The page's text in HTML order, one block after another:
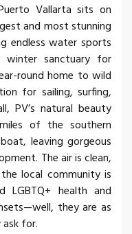
Vallarta sits on
and most stunning
endless water sports
sanctuary for
round home to wild
for sailing, surfing,
PV’s natural beauty
of the southern
leaving gorgeous
The air is clean,
local community is
LGBTQ+ health and
they are as
for.